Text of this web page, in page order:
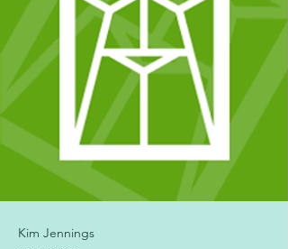
Kim Jennings